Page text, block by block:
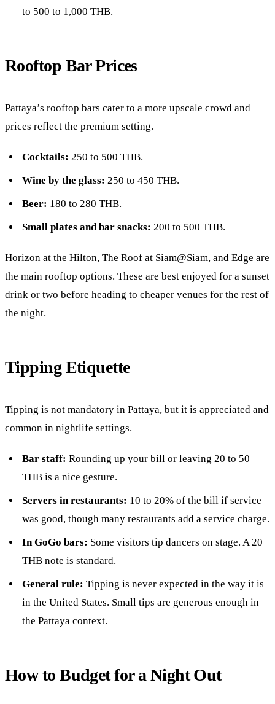
to 500 to 1,000 THB.
Rooftop Bar Prices
Pattaya’s rooftop bars cater to a more upscale crowd and
prices reflect the premium setting.
Cocktails: 250 to 500 THB.
Wine by the glass: 250 to 450 THB.
Beer: 180 to 280 THB.
Small plates and bar snacks: 200 to 500 THB.
Horizon at the Hilton, The Roof at Siam@Siam, and Edge are
the main rooftop options. These are best enjoyed for a sunset
drink or two before heading to cheaper venues for the rest of
the night.
Tipping Etiquette
Tipping is not mandatory in Pattaya, but it is appreciated and
common in nightlife settings.
Bar staff: Rounding up your bill or leaving 20 to 50
THB is a nice gesture.
Servers in restaurants: 10 to 20% of the bill if service
was good, though many restaurants add a service charge.
In GoGo bars: Some visitors tip dancers on stage. A 20
THB note is standard.
General rule: Tipping is never expected in the way it is
in the United States. Small tips are generous enough in
the Pattaya context.
How to Budget for a Night Out